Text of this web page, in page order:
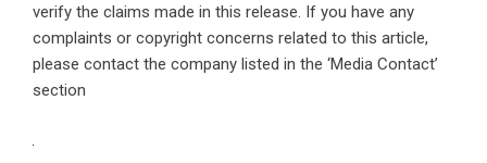
verify the claims made in this release. If you have any
complaints or copyright concerns related to this article,
please contact the company listed in the ‘Media Contact’
section